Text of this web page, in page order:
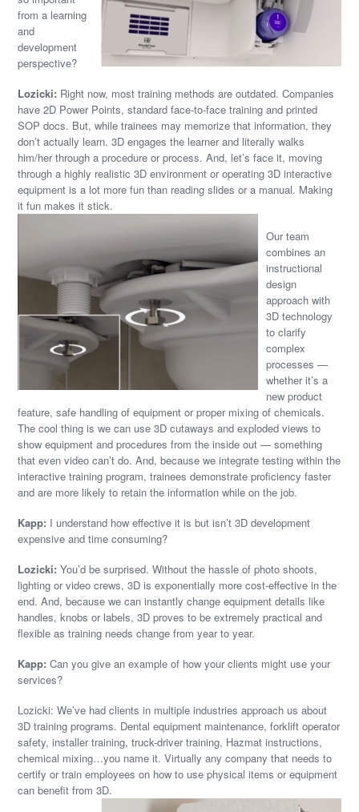
from a learning
and
development
perspective?
Lozicki: Right now, most training methods are outdated. Companies
have 2D Power Points, standard face-to-face training and printed
SOP docs. But, while trainees may memorize that information, they
don’t actually learn. 3D engages the learner and literally walks
him/her through a procedure or process. And, let’s face it, moving
through a highly realistic 3D environment or operating 3D interactive
equipment is a lot more fun than reading slides or a manual. Making
it fun makes it stick.
Our team
combines an
instructional
design
approach with
3D technology
to clarify
complex
processes —
whether it’s a
new product
feature, safe handling of equipment or proper mixing of chemicals.
The cool thing is we can use 3D cutaways and exploded views to
show equipment and procedures from the inside out — something
that even video can’t do. And, because we integrate testing within the
interactive training program, trainees demonstrate proficiency faster
and are more likely to retain the information while on the job.
Kapp: I understand how effective it is but isn’t 3D development
expensive and time consuming?
Lozicki: You’d be surprised. Without the hassle of photo shoots,
lighting or video crews, 3D is exponentially more cost-effective in the
end. And, because we can instantly change equipment details like
handles, knobs or labels, 3D proves to be extremely practical and
flexible as training needs change from year to year.
Kapp: Can you give an example of how your clients might use your
services?
Lozicki: We’ve had clients in multiple industries approach us about
3D training programs. Dental equipment maintenance, forklift operator
safety, installer training, truck-driver training, Hazmat instructions,
chemical mixing…you name it. Virtually any company that needs to
certify or train employees on how to use physical items or equipment
can benefit from 3D.